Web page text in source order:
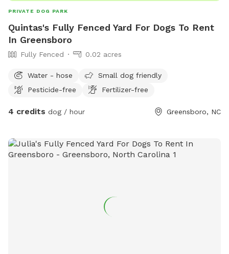
PRIVATE DOG PARK
Quintas's Fully Fenced Yard For Dogs To Rent
In Greensboro
Fully Fenced 0.02 acres
Water - hose
Small dog friendly
Pesticide-free
Fertilizer-free
4 credits dog / hour Greensboro, NC